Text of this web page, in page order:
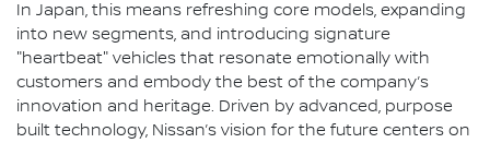
In Japan, this means refreshing core models, expanding
into new segments, and introducing signature
"heartbeat" vehicles that resonate emotionally with
customers and embody the best of the company’s
innovation and heritage. Driven by advanced, purpose
built technology, Nissan’s vision for the future centers on